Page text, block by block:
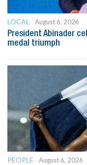
LOCAL
August 6, 2026
President Abinader
medal triumph
PEOPLE
August 6, 2026